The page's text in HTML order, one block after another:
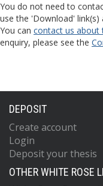
You do not need to
use the 'Download'
You can contact us about
enquiry, please see the
DEPOSIT
Create account
Login
Deposit your thesis
OTHER WHITE ROSE